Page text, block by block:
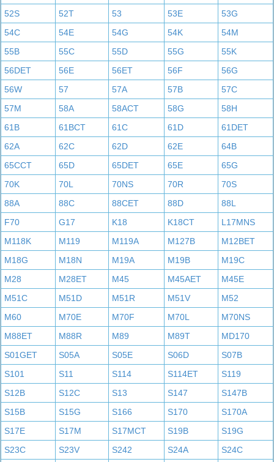
52S
52T 53 53E
53G
54C
54E 54G 54K
54M
55B
55C 55D 55G
55K
56DET
56E 56ET 56F
56G
56W
57 57A 57B
57C
57M
58A 58ACT 58G
58H
61B
61BCT 61C 61D
61DET
62A
62C 62D 62E
64B
65CCT
65D 65DET 65E
65G
70K
70L 70NS 70R
70S
88A
88C 88CET 88D
88L
F70
G17 K18 K18CT
L17MNS
M118K
M119 M119A M127B
M12BET
M18G
M18N M19A M19B
M19C
M28
M28ET M45 M45AET
M45E
M51C
M51D M51R M51V
M52
M60
M70E M70F M70L
M70NS
M88ET
M88R M89 M89T
MD170
S01GET
S05A S05E S06D
S07B
S101
S11 S114 S114ET
S119
S12B
S12C S13 S147
S147B
S15B
S15G S166 S170
S170A
S17E
S17M S17MCT S19B
S19G
S23C
S23V S242 S24A
S24C